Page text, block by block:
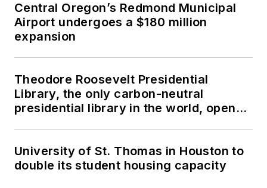
Central Oregon’s Redmond Municipal
Airport undergoes a $180 million
expansion
Theodore Roosevelt Presidential
Library, the only carbon-neutral
presidential library in the world, opens
University of St. Thomas in Houston to
double its student housing capacity